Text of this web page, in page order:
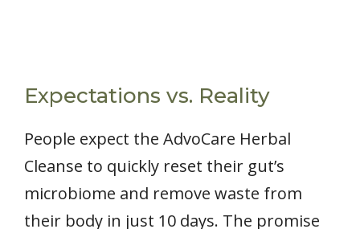
Expectations vs. Reality
People expect the AdvoCare Herbal
Cleanse to quickly reset their gut’s
microbiome and remove waste from
their body in just 10 days. The promise